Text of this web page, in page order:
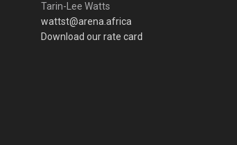
Tarin-Lee Watts
wattst@arena.africa
Download our rate card